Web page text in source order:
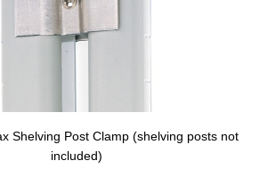
Shelving Post Clamp (shelving posts not
included)